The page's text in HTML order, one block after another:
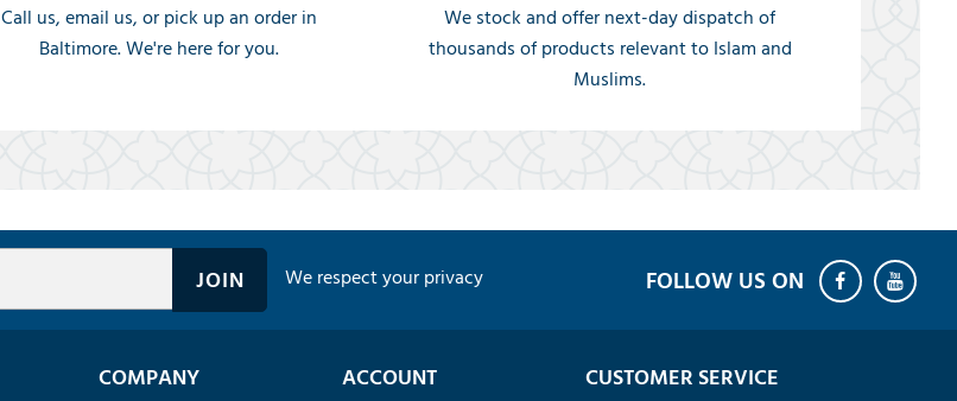
Call us, email us, or pick up an order in
Baltimore. We're here for you.
We stock and offer next-day dispatch of
thousands of products relevant to Islam and
Muslims.
We respect your privacy
COMPANY ACCOUNT CUSTOMER SERVICE